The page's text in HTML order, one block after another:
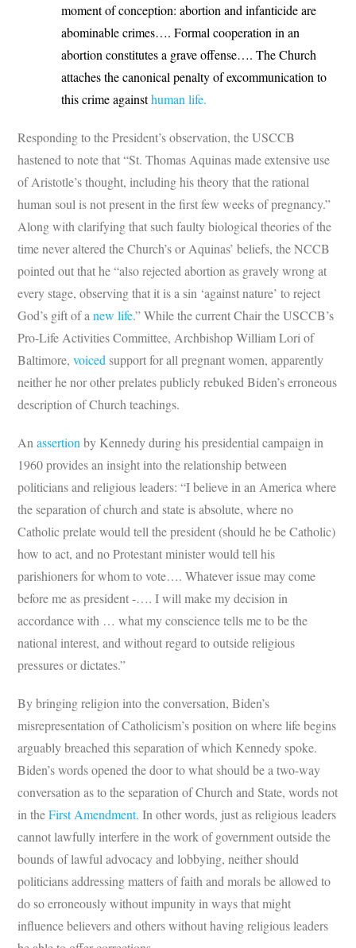
moment of conception: abortion and infanticide are
abominable crimes…. Formal cooperation in an
abortion constitutes a grave offense…. The Church
attaches the canonical penalty of excommunication to
this crime againsthuman life.
Responding to the President’s observation, the USCCB
hastened to note that “St. Thomas Aquinas made extensive use
of Aristotle’s thought, including his theory that the rational
human soul is not present in the first few weeks of pregnancy.”
Along with clarifying that such faulty biological theories of the
time never altered the Church’s or Aquinas’ beliefs, the NCCB
pointed out that he “also rejected abortion as gravely wrong at
every stage, observing that it is a sin ‘against nature’ to reject
God’s gift of anew life.” While the current Chair the USCCB’s
Pro-Life Activities Committee, Archbishop William Lori of
Baltimore,voiced support for all pregnant women, apparently
neither he nor other prelates publicly rebuked Biden’s erroneous
description of Church teachings.
Anassertion by Kennedy during his presidential campaign in
1960 provides an insight into the relationship between
politicians and religious leaders: “I believe in an America where
the separation of church and state is absolute, where no
Catholic prelate would tell the president (should he be Catholic)
how to act, and no Protestant minister would tell his
parishioners for whom to vote…. Whatever issue may come
before me as president -…. I will make my decision in
accordance with … what my conscience tells me to be the
national interest, and without regard to outside religious
pressures or dictates.”
By bringing religion into the conversation, Biden’s
misrepresentation of Catholicism’s position on where life begins
arguably breached this separation of which Kennedy spoke.
Biden’s words opened the door to what should be a two-way
conversation as to the separation of Church and State, words not
in theFirst Amendment. In other words, just as religious leaders
cannot lawfully interfere in the work of government outside the
bounds of lawful advocacy and lobbying, neither should
politicians addressing matters of faith and morals be allowed to
do so erroneously without impunity in ways that might
influence believers and others without having religious leaders